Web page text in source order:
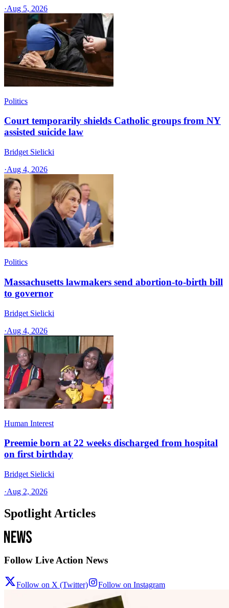
·Aug 5, 2026
Politics
Court temporarily shields Catholic groups from NY
assisted suicide law
Bridget Sielicki
·Aug 4, 2026
Politics
Massachusetts lawmakers send abortion-to-birth bill
to governor
Bridget Sielicki
·Aug 4, 2026
Human Interest
Preemie born at 22 weeks discharged from hospital
on first birthday
Bridget Sielicki
·Aug 2, 2026
Spotlight Articles
Follow Live Action News
Follow on X (Twitter) Follow on Instagram